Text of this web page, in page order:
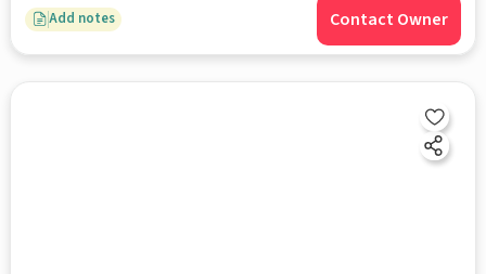
Add notes Contact Owner